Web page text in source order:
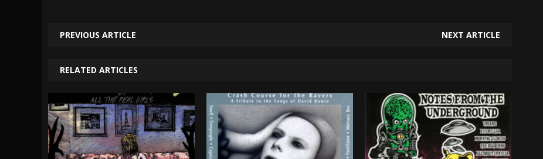
PREVIOUS ARTICLE NEXT ARTICLE
RELATED ARTICLES